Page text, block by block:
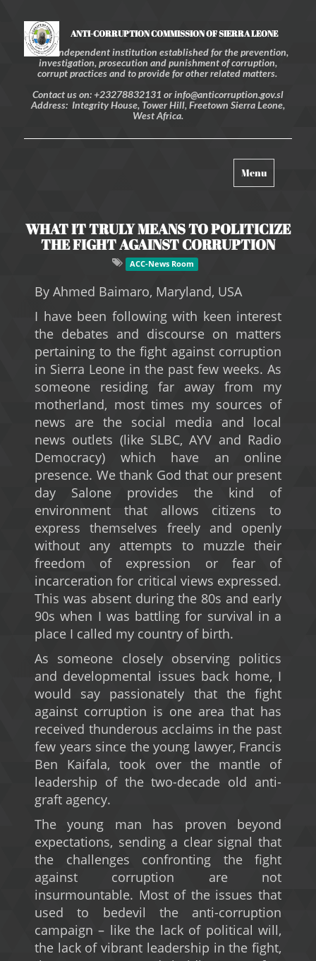
ANTI-CORRUPTION COMMISSION OF SIERRA LEONE
An independent institution established for the prevention,
investigation, prosecution and punishment of corruption,
corrupt practices and to provide for other related matters.
Contact us on: +23278832131 or info@anticorruption.gov.sl
Address: Integrity House, Tower Hill, Freetown Sierra Leone,
West Africa.
Toggle
navigation
Menu
WHAT IT TRULY MEANS TO POLITICIZE
THE FIGHT AGAINST CORRUPTION
ACC-News Room
By Ahmed Baimaro, Maryland, USA
I have been following with keen interest
the debates and discourse on matters
pertaining to the fight against corruption
in Sierra Leone in the past few weeks. As
someone residing far away from my
motherland, most times my sources of
news are the social media and local
news outlets (like SLBC, AYV and Radio
Democracy) which have an online
presence. We thank God that our present
day Salone provides the kind of
environment that allows citizens to
express themselves freely and openly
without any attempts to muzzle their
freedom of expression or fear of
incarceration for critical views expressed.
This was absent during the 80s and early
90s when I was battling for survival in a
place I called my country of birth.
As someone closely observing politics
and developmental issues back home, I
would say passionately that the fight
against corruption is one area that has
received thunderous acclaims in the past
few years since the young lawyer, Francis
Ben Kaifala, took over the mantle of
leadership of the two-decade old anti-
graft agency.
The young man has proven beyond
expectations, sending a clear signal that
the challenges confronting the fight
against corruption are not
insurmountable. Most of the issues that
used to bedevil the anti-corruption
campaign – like the lack of political will,
the lack of vibrant leadership in the fight,